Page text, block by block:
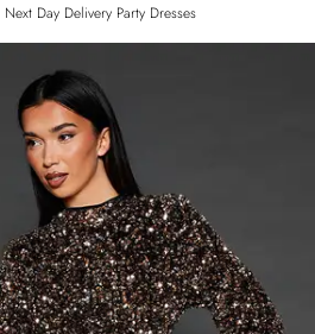
Next Day Delivery Party Dresses